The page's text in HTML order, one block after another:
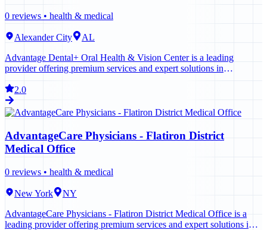
0 reviews • health & medical
Alexander City
AL
Advantage Dental+ Oral Health & Vision Center is a leading
provider offering premium services and expert solutions in
2.0
AdvantageCare Physicians - Flatiron District
Medical Office
0 reviews • health & medical
New York
NY
AdvantageCare Physicians - Flatiron District Medical Office is a
leading provider offering premium services and expert solutions in